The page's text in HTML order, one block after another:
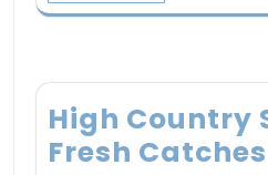
High Country
Fresh